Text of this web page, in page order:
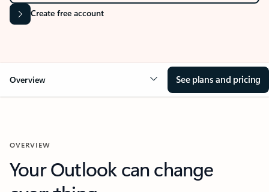
Create free account
Overview See plans and pricing
OVERVIEW
Your Outlook can change